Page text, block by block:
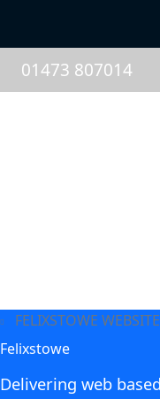
01473 807014
FELIXSTOWE
Felixstowe
Delivering web